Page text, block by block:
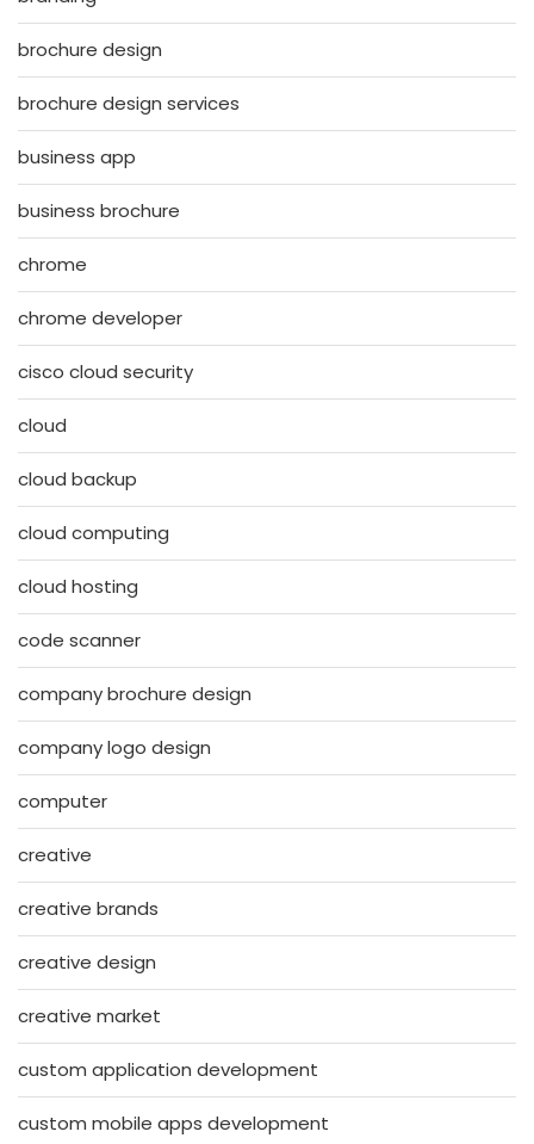
brochure design
brochure design services
business app
business brochure
chrome
chrome developer
cisco cloud security
cloud
cloud backup
cloud computing
cloud hosting
code scanner
company brochure design
company logo design
computer
creative
creative brands
creative design
creative market
custom application development
custom mobile apps development